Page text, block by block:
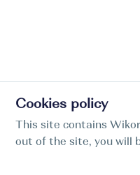
Cookies policy
This site contains
out of the site, you will